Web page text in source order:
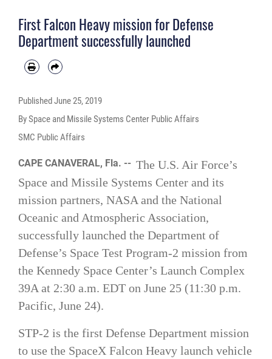
First Falcon Heavy mission for Defense
Department successfully launched
PublishedJune 25, 2019
By Space and Missile Systems Center Public Affairs
SMC Public Affairs
CAPE CANAVERAL, Fla. -- The U.S. Air Force’s
Space and Missile Systems Center and its
mission partners, NASA and the National
Oceanic and Atmospheric Association,
successfully launched the Department of
Defense’s Space Test Program-2 mission from
the Kennedy Space Center’s Launch Complex
39A at 2:30 a.m. EDT on June 25 (11:30 p.m.
Pacific, June 24).
STP-2 is the first Defense Department mission
to use the SpaceX Falcon Heavy launch vehicle